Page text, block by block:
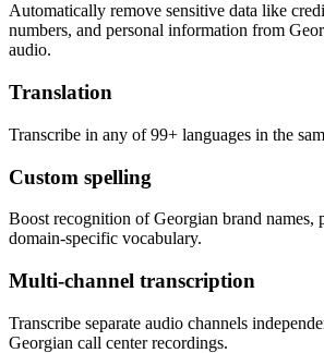
Automatically remove sensitive data like
numbers, and personal information from
audio.
Translation
Transcribe in any of 99+ languages in the
Custom spelling
Boost recognition of Georgian brand names,
domain-specific vocabulary.
Multi-channel transcription
Transcribe separate audio channels
Georgian call center recordings.